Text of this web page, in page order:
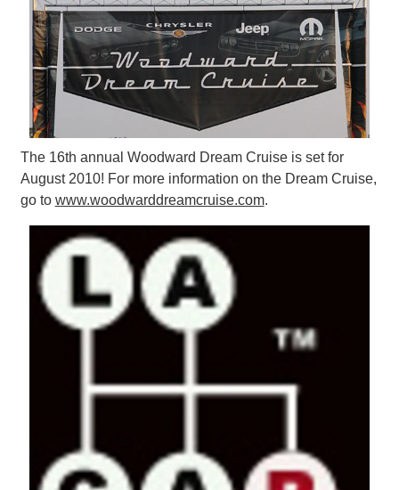
The 16th annual Woodward Dream Cruise is set for
August 2010! For more information on the Dream Cruise,
go to www.woodwarddreamcruise.com.